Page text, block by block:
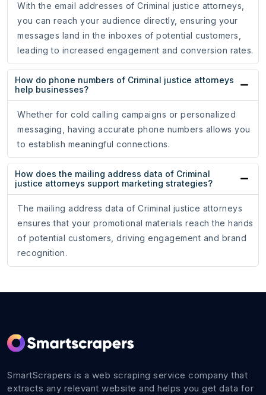
With the email addresses of Criminal justice attorneys,
you can reach your audience directly, ensuring your
messages land in the inboxes of potential customers,
leading to increased engagement and conversion rates.
How do phone numbers of Criminal justice attorneys
help businesses?
Whether for cold calling campaigns or personalized
messaging, having accurate phone numbers allows you
to establish meaningful connections.
How does the mailing address data of Criminal
justice attorneys support marketing strategies?
The mailing address data of Criminal justice attorneys
ensures that your promotional materials reach the hands
of potential customers, driving engagement and brand
recognition.
SmartScrapers is a web scraping service company that
extracts any relevant website and helps you get data for